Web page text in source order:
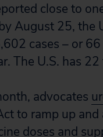
close to
August 25, the
cases – or
The U.S. has
advocates
to ramp up
doses and